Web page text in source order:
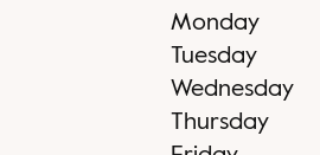
Monday
Tuesday
Wednesday
Thursday